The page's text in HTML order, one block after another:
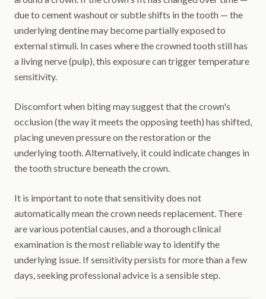
due to cement washout or subtle shifts in the tooth — the
underlying dentine may become partially exposed to
external stimuli. In cases where the crowned tooth still has
a living nerve (pulp), this exposure can trigger temperature
sensitivity.
Discomfort when biting may suggest that the crown's
occlusion (the way it meets the opposing teeth) has shifted,
placing uneven pressure on the restoration or the
underlying tooth. Alternatively, it could indicate changes in
the tooth structure beneath the crown.
It is important to note that sensitivity does not
automatically mean the crown needs replacement. There
are various potential causes, and a thorough clinical
examination is the most reliable way to identify the
underlying issue. If sensitivity persists for more than a few
days, seeking professional advice is a sensible step.